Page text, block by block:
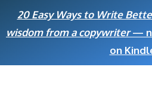
20 Easy Ways to Write
wisdom from a copywriter—
on